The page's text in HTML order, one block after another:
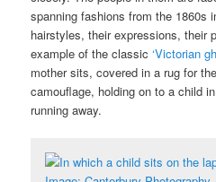
spanning fashions from the 1860s
hairstyles, their expressions, their
example of the classic‘Victorian
mother sits, covered in a rug for
camouflage, holding on to a child
running away.